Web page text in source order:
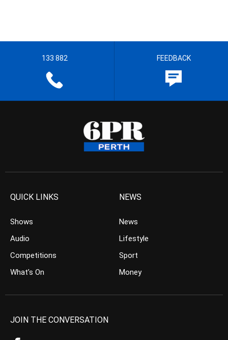
133 882 FEEDBACK
QUICK LINKS
Shows
Audio
Competitions
What’s On
NEWS
News
Lifestyle
Sport
Money
JOIN THE CONVERSATION